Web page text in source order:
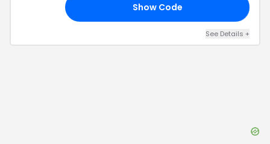
Show Code
See Details +